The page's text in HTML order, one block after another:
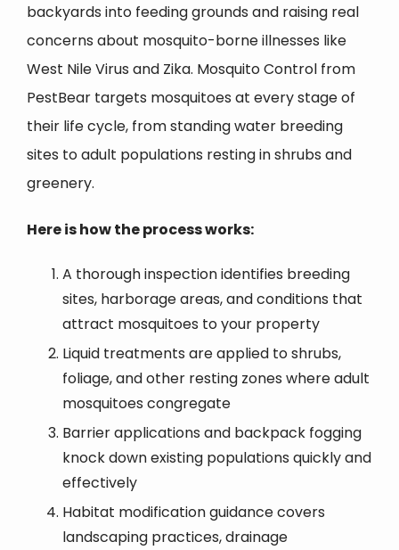
backyards into feeding grounds and raising real
concerns about mosquito-borne illnesses like
West Nile Virus and Zika. Mosquito Control from
PestBear targets mosquitoes at every stage of
their life cycle, from standing water breeding
sites to adult populations resting in shrubs and
greenery.
Here is how the process works:
A thorough inspection identifies breeding
sites, harborage areas, and conditions that
attract mosquitoes to your property
Liquid treatments are applied to shrubs,
foliage, and other resting zones where adult
mosquitoes congregate
Barrier applications and backpack fogging
knock down existing populations quickly and
effectively
Habitat modification guidance covers
landscaping practices, drainage